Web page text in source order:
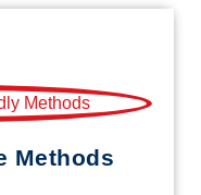
Methods